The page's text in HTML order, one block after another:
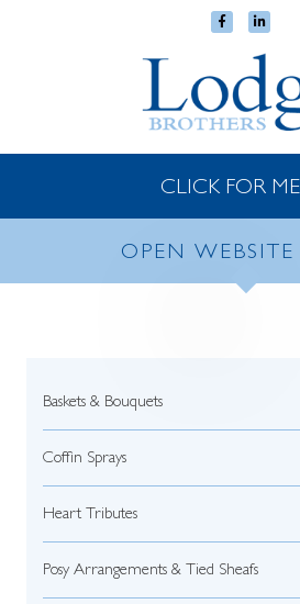
CLICK FOR
OPEN
Baskets & Bouquets
Coffin Sprays
Heart Tributes
Posy Arrangements & Tied Sheafs